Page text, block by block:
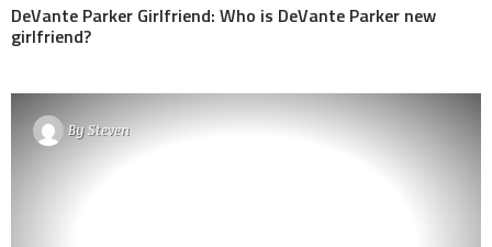
DeVante Parker Girlfriend: Who is DeVante Parker new
girlfriend?
BySteven